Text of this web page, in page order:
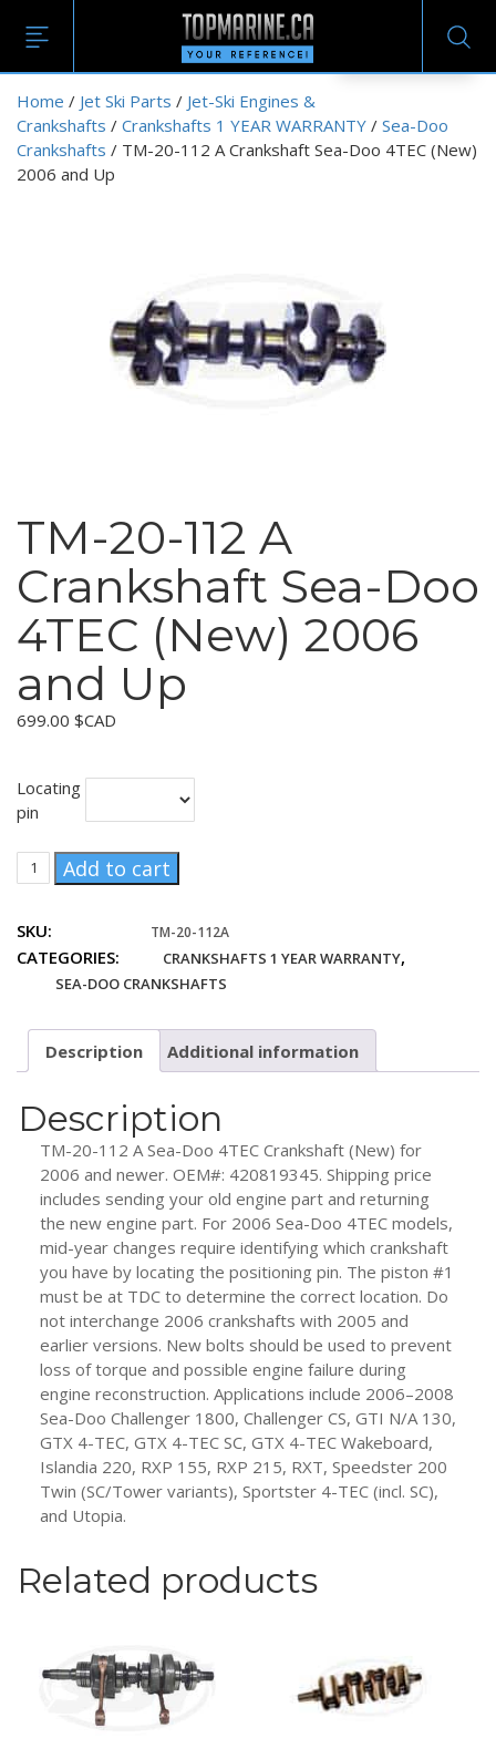
Home / Jet Ski Parts / Jet-Ski Engines &
Crankshafts / Crankshafts 1 YEAR WARRANTY / Sea-Doo
Crankshafts / TM-20-112 A Crankshaft Sea-Doo 4TEC (New)
2006 and Up
TM-20-112 A
Crankshaft Sea-Doo
4TEC (New) 2006
and Up
699.00 $CAD
Locating
pin
TM-
20-
A
Crankshaft
4TEC
(New)
and
Up
quantity
Add to cart
SKU: TM-20-112A
CATEGORIES: CRANKSHAFTS 1 YEAR WARRANTY,
SEA-DOO CRANKSHAFTS
Description Additional information
Description
TM-20-112 A Sea-Doo 4TEC Crankshaft (New) for
2006 and newer. OEM#: 420819345. Shipping price
includes sending your old engine part and returning
the new engine part. For 2006 Sea-Doo 4TEC models,
mid-year changes require identifying which crankshaft
you have by locating the positioning pin. The piston #1
must be at TDC to determine the correct location. Do
not interchange 2006 crankshafts with 2005 and
earlier versions. New bolts should be used to prevent
loss of torque and possible engine failure during
engine reconstruction. Applications include 2006–2008
Sea-Doo Challenger 1800, Challenger CS, GTI N/A 130,
GTX 4-TEC, GTX 4-TEC SC, GTX 4-TEC Wakeboard,
Islandia 220, RXP 155, RXP 215, RXT, Speedster 200
Twin (SC/Tower variants), Sportster 4-TEC (incl. SC),
and Utopia.
Related products